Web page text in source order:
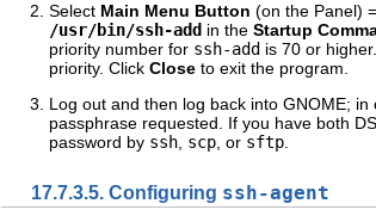
Select Main Menu Button (on the Panel)
/usr/bin/ssh-add in the Startup
priority number for ssh-add is 70 or
priority. Click Close to exit the program.
Log out and then log back into GNOME;
passphrase requested. If you have both
password by ssh scp , or sftp
17.7.3.5. Configuring ssh-agent